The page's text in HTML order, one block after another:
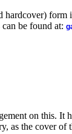
form
be found at:
on this. It
as the cover of